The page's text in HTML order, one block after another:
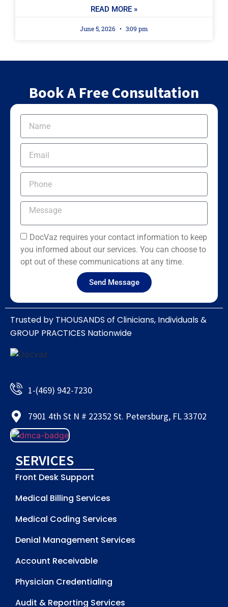
READ MORE »
June 5, 2026 3:09 pm
Book A Free Consultation
DocVaz requires your contact information to keep
you informed about our services. You can choose to
opt out of these communications at any time.
Send Message
Trusted by THOUSANDS of Clinicians, Individuals &
GROUP PRACTICES Nationwide​
1-(469) 942-7230
7901 4th St N # 22352 St. Petersburg, FL 33702
SERVICES
Front Desk Support
Medical Billing Services
Medical Coding Services
Denial Management Services
Account Receivable
Physician Credentialing
Audit & Reporting Services